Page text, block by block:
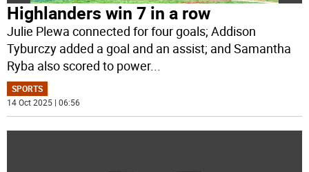
Highlanders win 7 in a row
Julie Plewa connected for four goals; Addison
Tyburczy added a goal and an assist; and Samantha
Ryba also scored to power...
SPORTS
14 Oct 2025 | 06:56